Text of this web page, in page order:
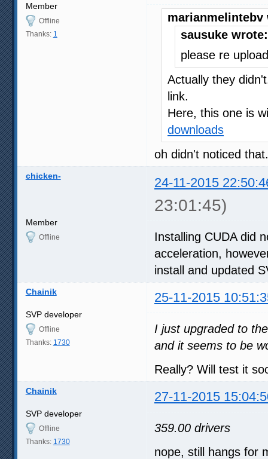
Member
Offline
Thanks: 1
marianmelintebv
sausuke wrote:
please re
Actually they
link.
Here, this one is
downloads
oh didn't noticed
chicken- 24-11-2015
23:01:45)
Member
Offline
Installing CUDA did
acceleration,
install and updated
Chainik 25-11-2015
SVP developer
Offline
Thanks: 1730
I just upgraded to
and it seems to be
Really? Will test it
Chainik 27-11-2015
SVP developer
Offline
Thanks: 1730
359.00 drivers
nope, still hangs for